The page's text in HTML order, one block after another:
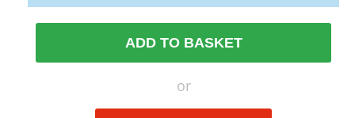
ADD TO BASKET
or